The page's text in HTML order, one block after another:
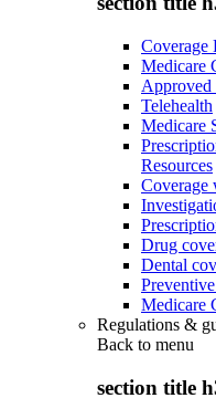
Coverage
Medicare
Approved
Telehealth
Medicare
Resources
Coverage
Drug
Dental
Medicare
Regulations &
Back to menu
section title